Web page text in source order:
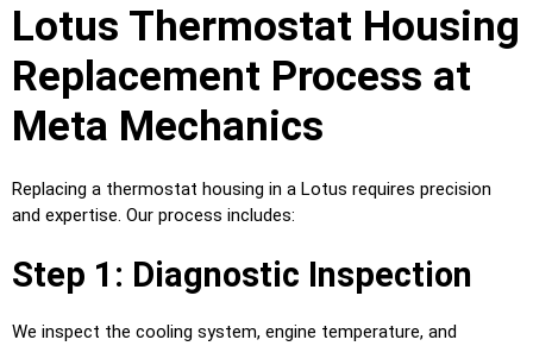
Lotus Thermostat Housing
Replacement Process at
Meta Mechanics
Replacing a thermostat housing in a Lotus requires precision
and expertise. Our process includes:
Step 1: Diagnostic Inspection
We inspect the cooling system, engine temperature, and